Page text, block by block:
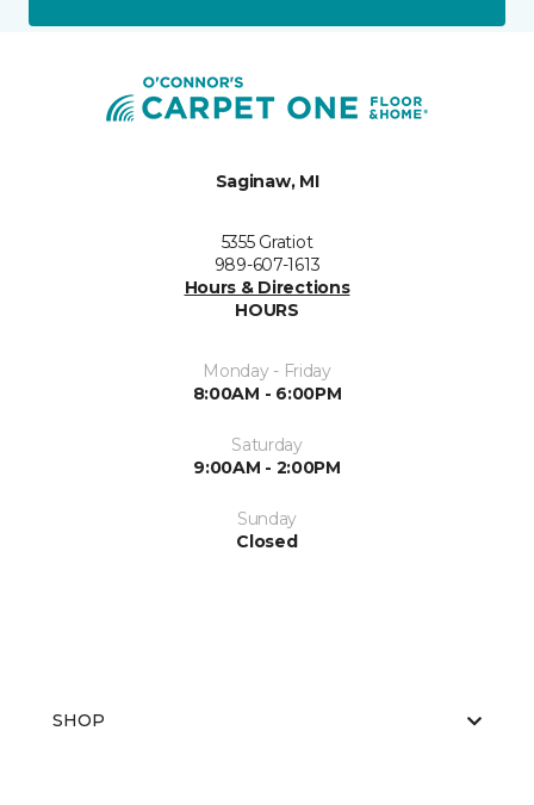
Saginaw, MI
5355 Gratiot
989-607-1613
Hours & Directions
HOURS
Monday - Friday
8:00AM - 6:00PM
Saturday
9:00AM - 2:00PM
Sunday
Closed
SHOP